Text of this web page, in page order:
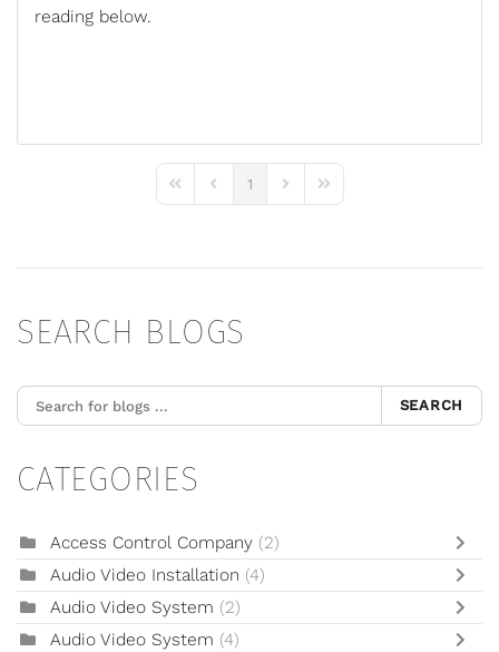
reading below.
First PagePrevious Page
1
Next PageLast Page
SEARCH BLOGS
SEARCH
CATEGORIES
Access Control Company (2)
Audio Video Installation (4)
Audio Video System (2)
Audio Video System (4)